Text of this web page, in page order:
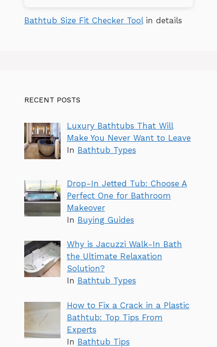
Bathtub Size Fit Checker Toolin details
RECENT POSTS
Luxury Bathtubs That Will
Make You Never Want to Leave
In Bathtub Types
Drop-In Jetted Tub: Choose A
Perfect One for Bathroom
Makeover
In Buying Guides
Why is Jacuzzi Walk-In Bath
the Ultimate Relaxation
Solution?
In Bathtub Types
How to Fix a Crack in a Plastic
Bathtub: Top Tips From
Experts
In Bathtub Tips